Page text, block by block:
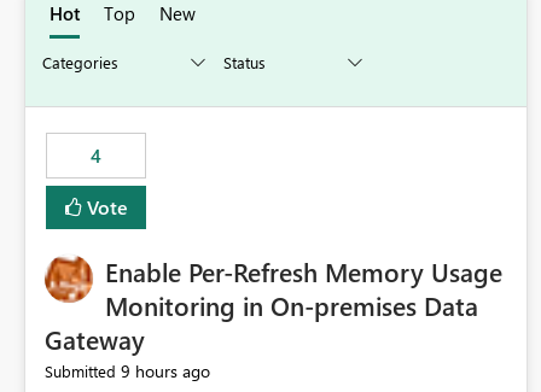
Hot Top New
4
Vote
Enable Per-Refresh Memory Usage
Monitoring in On-premises Data
Gateway
Submitted 9 hours ago